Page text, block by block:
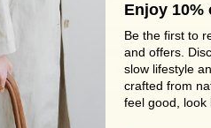
Enjoy
Be the first to
and offers.
slow lifestyle
crafted from
feel good, look